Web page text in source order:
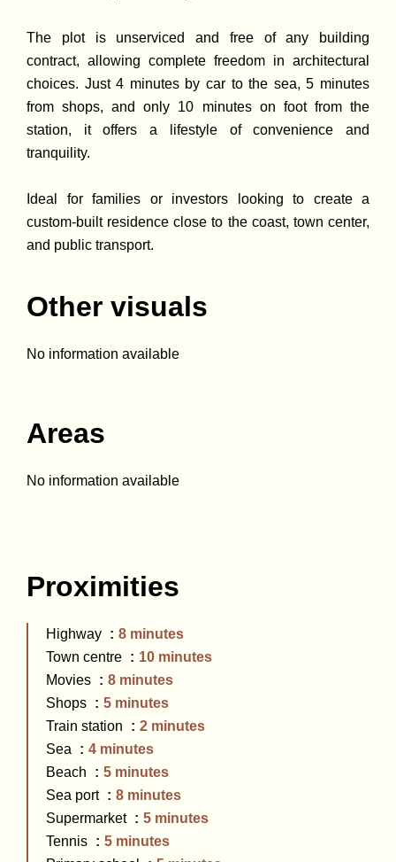
The plot is unserviced and free of any building
contract, allowing complete freedom in architectural
choices. Just 4 minutes by car to the sea, 5 minutes
from shops, and only 10 minutes on foot from the
station, it offers a lifestyle of convenience and
tranquility.
Ideal for families or investors looking to create a
custom-built residence close to the coast, town center,
and public transport.
Other visuals
No information available
Areas
No information available
Proximities
Highway
8 minutes
Town centre
10 minutes
Movies
8 minutes
Shops
5 minutes
Train station
2 minutes
Sea
4 minutes
Beach
5 minutes
Sea port
8 minutes
Supermarket
5 minutes
Tennis
5 minutes